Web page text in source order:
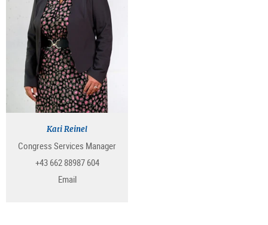
Kati Reinel
Congress Services Manager
+43 662 88987 604
Email